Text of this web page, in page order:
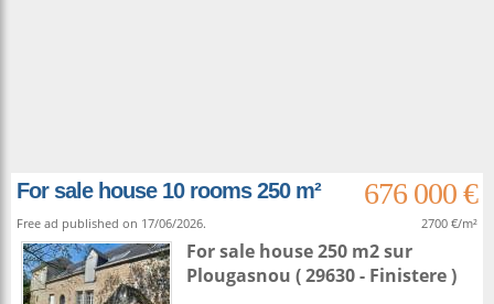
For sale house 10 rooms 250 m² 676 000 €
Free ad published on 17/06/2026. 2700 €/m²
For sale house 250 m2sur
Plougasnou ( 29630 - Finistere )